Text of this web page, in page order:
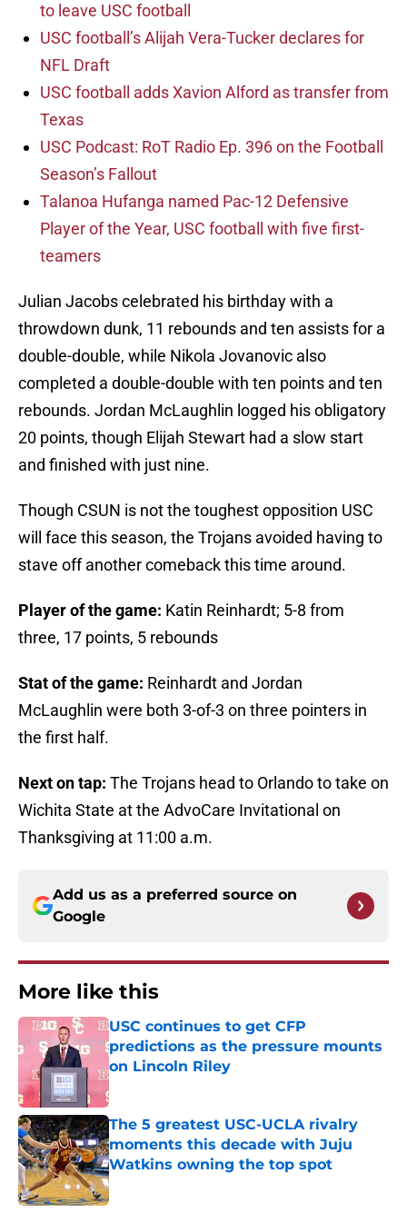
to leave USC football
USC football’s Alijah Vera-Tucker declares for
NFL Draft
USC football adds Xavion Alford as transfer from
Texas
USC Podcast: RoT Radio Ep. 396 on the Football
Season’s Fallout
Talanoa Hufanga named Pac-12 Defensive
Player of the Year, USC football with five first-
teamers
Julian Jacobs celebrated his birthday with a
throwdown dunk, 11 rebounds and ten assists for a
double-double, while Nikola Jovanovic also
completed a double-double with ten points and ten
rebounds. Jordan McLaughlin logged his obligatory
20 points, though Elijah Stewart had a slow start
and finished with just nine.
Though CSUN is not the toughest opposition USC
will face this season, the Trojans avoided having to
stave off another comeback this time around.
Player of the game: Katin Reinhardt; 5-8 from
three, 17 points, 5 rebounds
Stat of the game: Reinhardt and Jordan
McLaughlin were both 3-of-3 on three pointers in
the first half.
Next on tap: The Trojans head to Orlando to take on
Wichita State at the AdvoCare Invitational on
Thanksgiving at 11:00 a.m.
Add us as a preferred source on
Google
More like this
USC continues to get CFP
predictions as the pressure mounts
on Lincoln Riley
Published by on Invalid Date
The 5 greatest USC-UCLA rivalry
moments this decade with Juju
Watkins owning the top spot
Published by on Invalid Date